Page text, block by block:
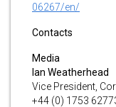
06267/en/
Contacts
Media
Ian Weatherhead
Vice President,
+44 (0) 1753